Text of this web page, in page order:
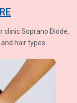
clinic Soprano Diode,
hair types.